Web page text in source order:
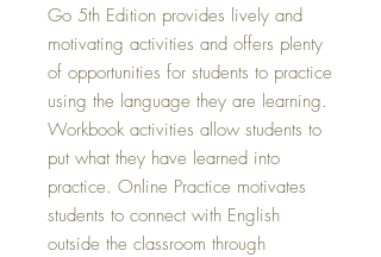
Go 5th Edition provides lively and
motivating activities and offers plenty
of opportunities for students to practice
using the language they are learning.
Workbook activities allow students to
put what they have learned into
practice. Online Practice motivates
students to connect with English
outside the classroom through